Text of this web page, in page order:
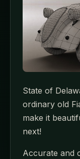
State of
ordinary old
make it
next!
Accurate and